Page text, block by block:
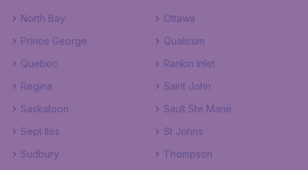
North Bay
Ottawa
Prince George
Qualicum
Quebec
Rankin Inlet
Regina
Saint John
Saskatoon
Sault Ste Marie
Sept Iles
St Johns
Sudbury
Thompson